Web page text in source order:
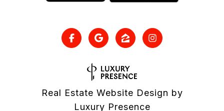
Real Estate Website Design by
Luxury Presence